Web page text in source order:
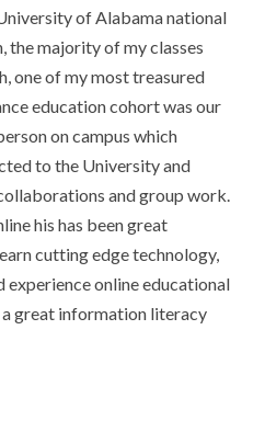
of Alabama national
the majority of my classes
one of my most treasured
education cohort was our
on campus which
to the University and
and group work.
his has been great
cutting edge technology,
online educational
great information literacy